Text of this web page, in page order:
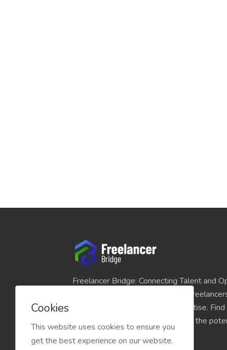
Freelancer Bridge: Connecting Talent and
platform seamlessly links skilled
and individuals seeking their expertise.
match for your projects and unlock the
Cookies
This website uses cookies to ensure you
get the best experience on our website.